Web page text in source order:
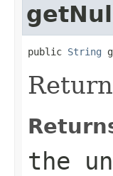
public String
the